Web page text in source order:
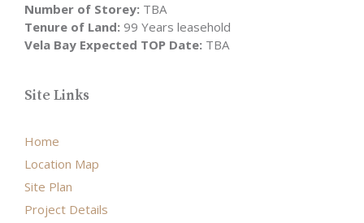
Number of Storey: TBA
Tenure of Land: 99 Years leasehold
Vela Bay Expected TOP Date: TBA
Site Links
Home
Location Map
Site Plan
Project Details